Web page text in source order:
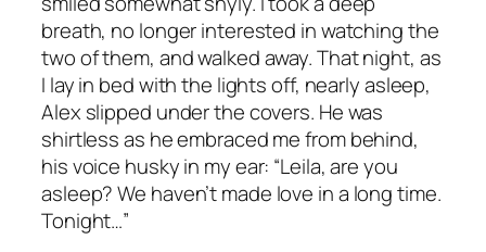
breath, no longer interested in watching the
two of them, and walked away. That night, as
I lay in bed with the lights off, nearly asleep,
Alex slipped under the covers. He was
shirtless as he embraced me from behind,
his voice husky in my ear: “Leila, are you
asleep? We haven’t made love in a long time.
Tonight…”